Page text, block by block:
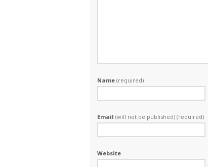
Name (required)
Email (will not be published) (required)
Website